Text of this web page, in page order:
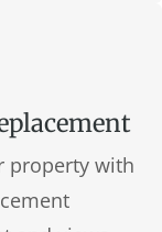
property with